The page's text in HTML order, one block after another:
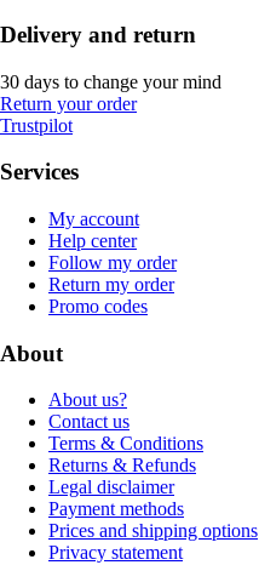
Delivery and return
30 days to change your mind
Return your order
Trustpilot
Services
My account
Help center
Follow my order
Return my order
Promo codes
About
About us?
Contact us
Terms & Conditions
Returns & Refunds
Legal disclaimer
Payment methods
Prices and shipping options
Privacy statement